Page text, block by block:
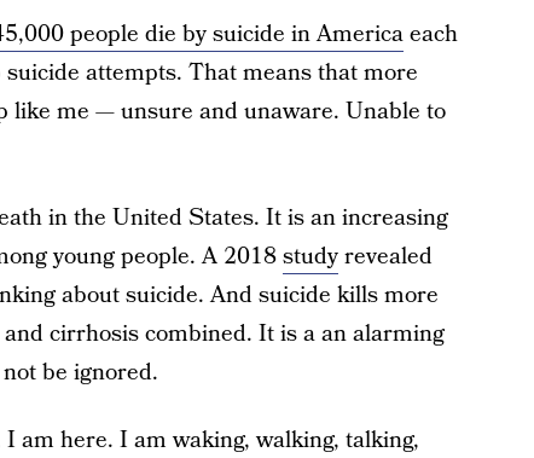
people die by suicide in Americaeach
attempts. That means that more
like me — unsure and unaware. Unable to
in the United States. It is an increasing
young people. A 2018studyrevealed
about suicide. And suicide kills more
cirrhosis combined. It is a an alarming
be ignored.
am here. I am waking, walking, talking,